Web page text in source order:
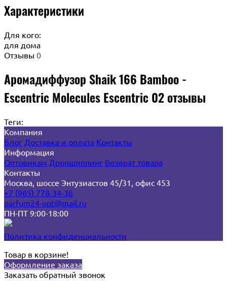
Характеристики
Для кого:
для дома
Отзывы 0
Аромадиффузор Shaik 166 Bamboo -
Escentric Molecules Escentric 02 отзывы
Теги:
Компания
Блог Доставка и оплата Контакты
Информация
Оптовикам Дропшиппинг Возврат товара
Контакты
Москва, шоссе Энтузиастов 45/31, офис 453
+7 (985) 778-34-36
parfum24-opt@mail.ru
ПН-ПТ 9:00-18:00
Политика конфиденциальности
Товар в корзине!
Оформление заказа
Заказать обратный звонок